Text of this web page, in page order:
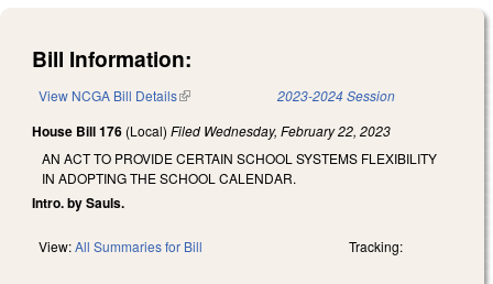
Bill Information:
View NCGA Bill Details(link is external) 2023-2024 Session
House Bill 176 (Local) Filed Wednesday, February 22, 2023
AN ACT TO PROVIDE CERTAIN SCHOOL SYSTEMS FLEXIBILITY
IN ADOPTING THE SCHOOL CALENDAR.
Intro. by Sauls.
View:All Summaries for Bill Tracking: